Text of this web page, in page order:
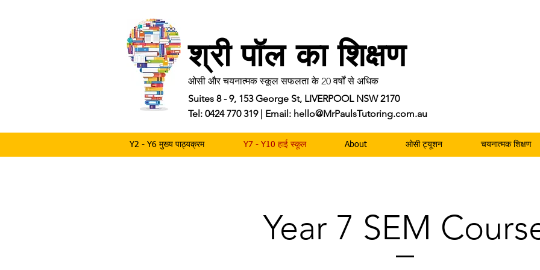
श्री पॉल का शिक्षण
ओसी और चयनात्मक स्कूल सफलता के 20 वर्षों से अधिक
Suites 8 - 9, 153 George St, LIVERPOOL NSW 2170
Tel: 0424 770 319 | Email: hello@MrPaulsTutoring.com.au
Y2 - Y6 मुख्य पाठ्यक्रम Y7 - Y10 हाई स्कूल About ओसी ट्यूशन चयनात्मक शिक्षण
Year 7 SEM